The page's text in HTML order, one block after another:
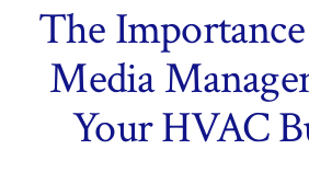
The
Media
Your HVAC